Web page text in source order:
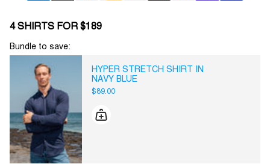
4 SHIRTS FOR $189
Bundle to save:
HYPER STRETCH SHIRT IN
NAVY BLUE
$89.00